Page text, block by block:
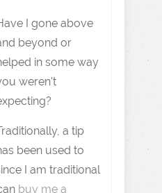
I gone above
beyond or
in some way
weren't
a tip
been used to
I am traditional
buy me a